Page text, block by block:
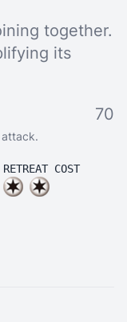
together.
its
70
RETREAT COST